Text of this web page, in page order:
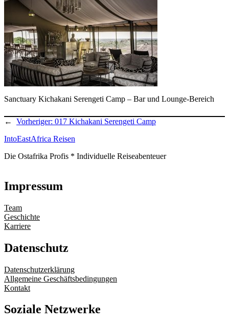
Sanctuary Kichakani Serengeti Camp – Bar und Lounge-Bereich
← Vorheriger: 017 Kichakani Serengeti Camp
IntoEastAfrica Reisen
Die Ostafrika Profis * Individuelle Reiseabenteuer
Impressum
Team
Geschichte
Karriere
Datenschutz
Datenschutzerklärung
Allgemeine Geschäftsbedingungen
Kontakt
Soziale Netzwerke